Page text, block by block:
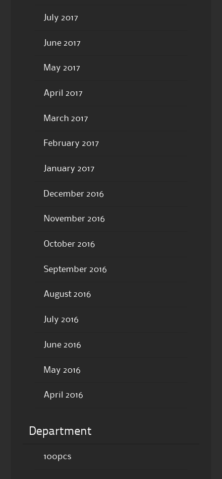
July 2017
June 2017
May 2017
April 2017
March 2017
February 2017
January 2017
December 2016
November 2016
October 2016
September 2016
August 2016
July 2016
June 2016
May 2016
April 2016
Department
100pcs